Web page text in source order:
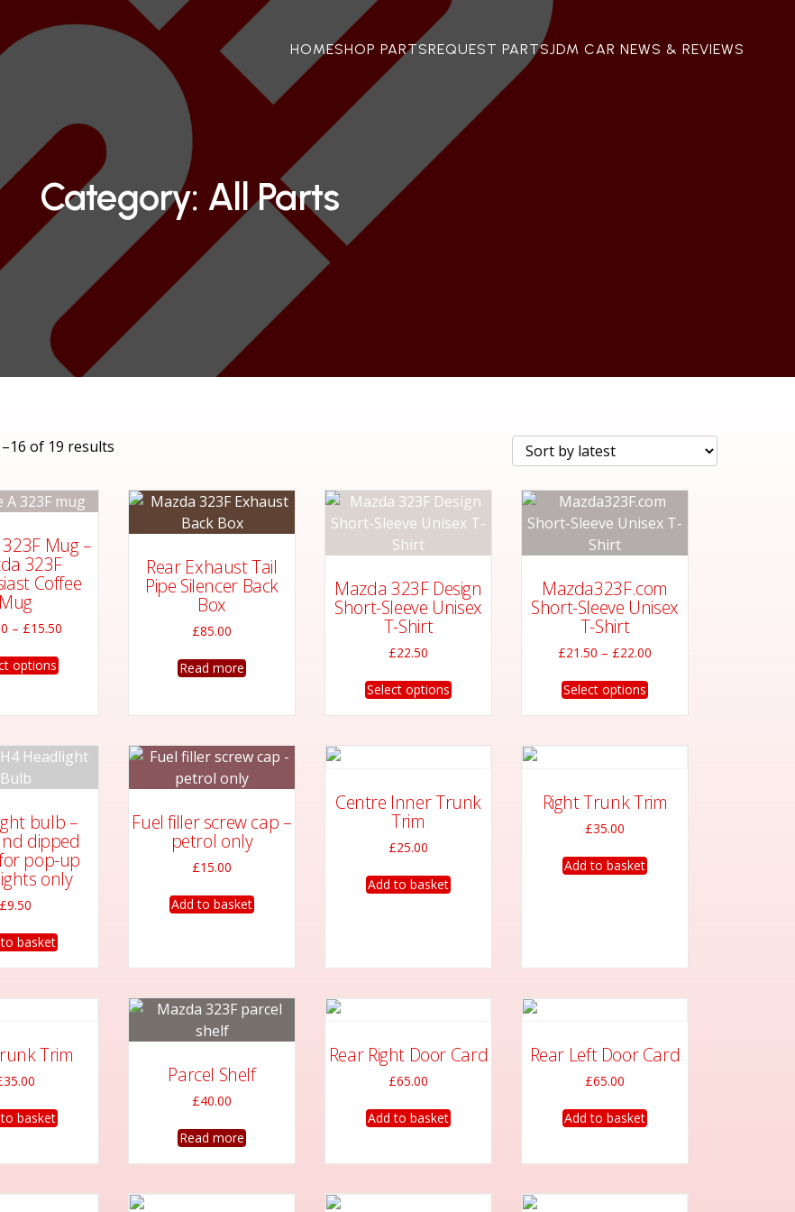
HOMESHOP PARTSREQUEST PARTSJDM CAR NEWS & REVIEWS
Category: All Parts
of 19 results
latest
323F Mug –
323F
Coffee
Mug
– £15.50
options
This
product
variants.
The
options
be
chosen
on
Rear Exhaust Tail
Pipe Silencer Back
Box
£85.00
Read more
Mazda 323F Design
Short-Sleeve Unisex
T-Shirt
£22.50
Select options
This
product
The
options
page
Mazda323F.com
Short-Sleeve Unisex
T-Shirt
£21.50 – £22.00
Select options
This
product
The
options
page
bulb –
dipped
pop-up
only
£9.50
basket
Fuel filler screw cap –
petrol only
£15.00
Add to basket
Centre Inner Trunk
Trim
£25.00
Add to basket
Right Trunk Trim
£35.00
Add to basket
Trim
35.00
basket
Parcel Shelf
£40.00
Read more
Rear Right Door Card
£65.00
Add to basket
Rear Left Door Card
£65.00
Add to basket